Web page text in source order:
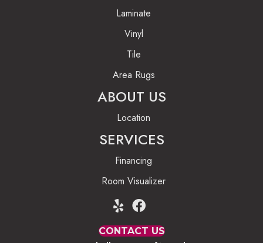
Laminate
Vinyl
Tile
Area Rugs
ABOUT US
Location
SERVICES
Financing
Room Visualizer
CONTACT US